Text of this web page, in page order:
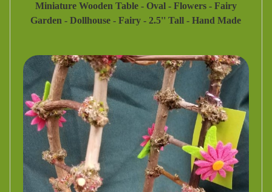
Miniature Wooden Table - Oval - Flowers - Fairy
Garden - Dollhouse - Fairy - 2.5'' Tall - Hand Made